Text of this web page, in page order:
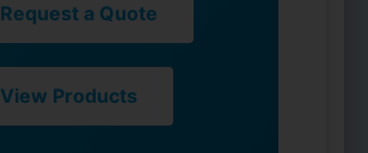
Request a Quote
View Products